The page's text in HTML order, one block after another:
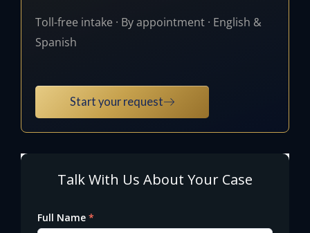
Toll-free intake · By appointment · English &
Spanish
Start your request